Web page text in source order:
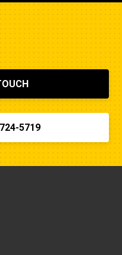
solenoid was
visit. And you
fuel pump
5719